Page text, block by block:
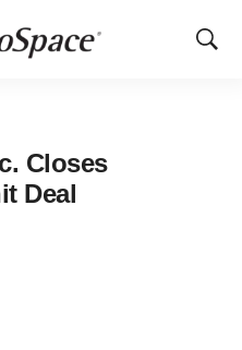
Show
Closes
Deal